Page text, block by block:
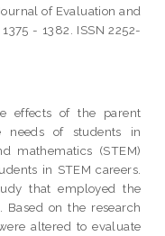
of Evaluation and
- 1382. ISSN 2252-
effects of the parent
needs of students in
mathematics (STEM)
in STEM careers.
that employed the
Based on the research
altered to evaluate